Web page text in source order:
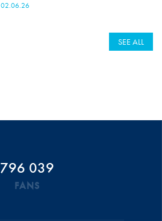
02.06.26
SEE ALL
796 039
FANS